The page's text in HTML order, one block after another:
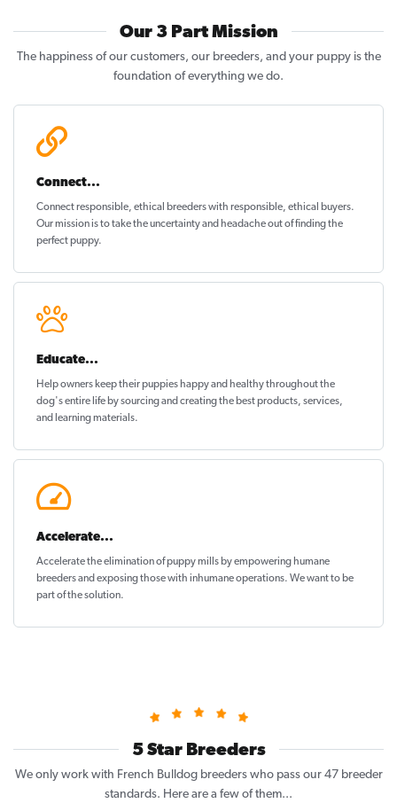
Our 3 Part Mission
The happiness of our customers, our breeders, and your puppy is the
foundation of everything we do.
Connect...
Connect responsible, ethical breeders with responsible, ethical buyers.
Our mission is to take the uncertainty and headache out offinding the
perfect puppy.
Educate...
Help owners keep their puppieshappy and healthythroughout the
dog's entire life by sourcing and creating the best products, services,
and learning materials.
Accelerate...
Accelerate the elimination of puppy mills by empowering humane
breeders and exposing those with inhumane operations. We want to be
part of the solution.
5 Star Breeders
We only work with French Bulldog breeders who pass our 47 breeder
standards. Here are a few of them...